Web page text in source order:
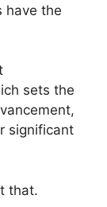
have the
sets the
significant
that.